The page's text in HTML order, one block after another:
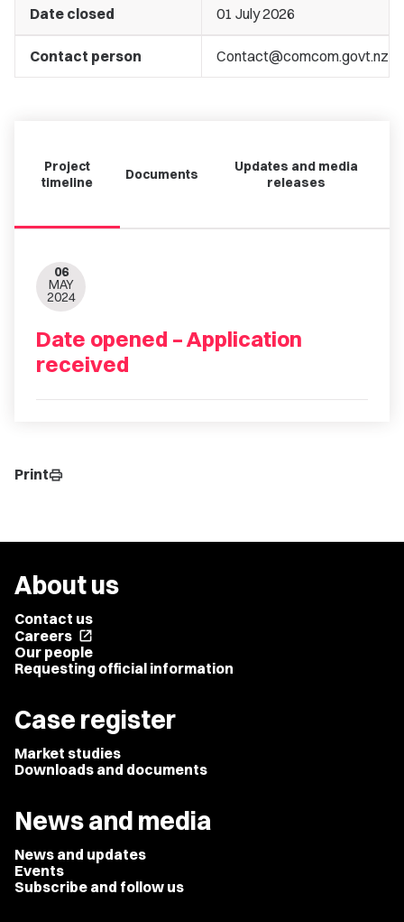
Date closed 01 July 2026
Contact person Contact@comcom.govt.nz
Project
timeline
Documents
Updates and media
releases
06
MAY
2024
Date opened – Application
received
Printprint
About us
Contact us
Careers open_in_new
Our people
Requesting official information
Case register
Market studies
Downloads and documents
News and media
News and updates
Events
Subscribe and follow us